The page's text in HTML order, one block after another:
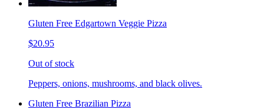
Gluten Free Edgartown Veggie Pizza
$20.95
Out of stock
Peppers, onions, mushrooms, and black olives.
Gluten Free Brazilian Pizza